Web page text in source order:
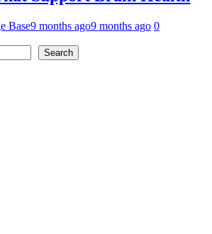
Base9 months ago9 months ago 0
Search